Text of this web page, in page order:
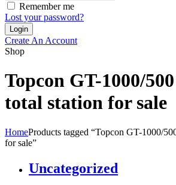
Remember me
Lost your password?
Create An Account
Shop
Topcon GT-1000/
total station for sale
HomeProducts tagged “Topcon GT-1000/
for sale”
Uncategorized